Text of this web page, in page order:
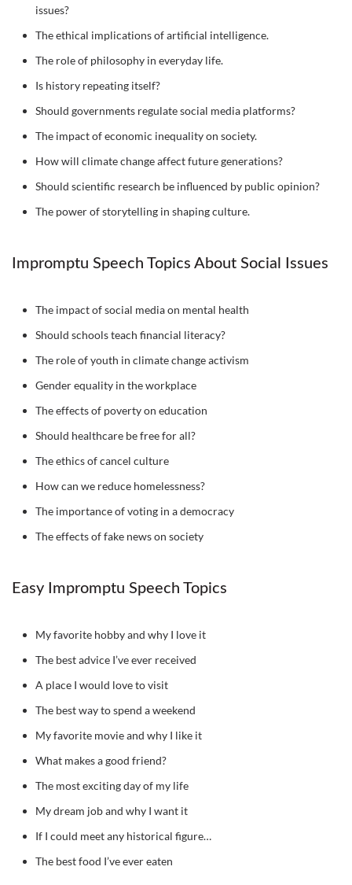
issues?
The ethical implications of artificial intelligence.
The role of philosophy in everyday life.
Is history repeating itself?
Should governments regulate social media platforms?
The impact of economic inequality on society.
How will climate change affect future generations?
Should scientific research be influenced by public opinion?
The power of storytelling in shaping culture.
Impromptu Speech Topics About Social Issues
The impact of social media on mental health
Should schools teach financial literacy?
The role of youth in climate change activism
Gender equality in the workplace
The effects of poverty on education
Should healthcare be free for all?
The ethics of cancel culture
How can we reduce homelessness?
The importance of voting in a democracy
The effects of fake news on society
Easy Impromptu Speech Topics
My favorite hobby and why I love it
The best advice I’ve ever received
A place I would love to visit
The best way to spend a weekend
My favorite movie and why I like it
What makes a good friend?
The most exciting day of my life
My dream job and why I want it
If I could meet any historical figure…
The best food I’ve ever eaten